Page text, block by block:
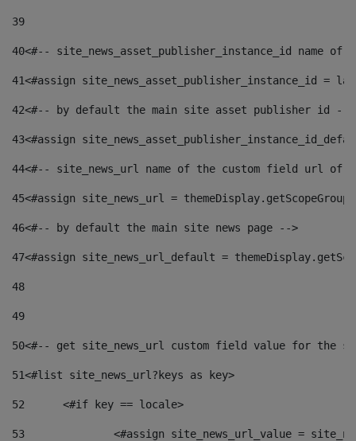
39
40<#-- site_news_asset_publisher_instance_id
41<#assign site_news_asset_publisher_instance_id =
42<#-- by default the main site asset publisher id --
43<#assign
44<#-- site_news_url name of the custom field url of
45<#assign site_news_url =
46<#-- by default the main site news page -->
47<#assign site_news_url_default =
48
49
50<#-- get site_news_url custom field value for the
51<#list site_news_url?keys as key>
52
	<#if key == locale>
53
<#assign site_news_url_value =